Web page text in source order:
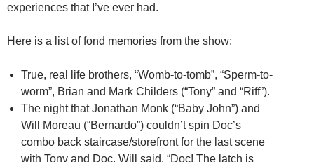
experiences that I’ve ever had.
Here is a list of fond memories from the show:
True, real life brothers, “Womb-to-tomb”, “Sperm-to-
worm”, Brian and Mark Childers (“Tony” and “Riff”).
The night that Jonathan Monk (“Baby John”) and
Will Moreau (“Bernardo”) couldn’t spin Doc’s
combo back staircase/storefront for the last scene
with Tony and Doc. Will said, “Doc! The latch is